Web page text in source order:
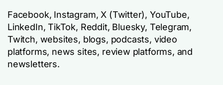
Facebook, Instagram, X (Twitter), YouTube,
LinkedIn, TikTok, Reddit, Bluesky, Telegram,
Twitch, websites, blogs, podcasts, video
platforms, news sites, review platforms, and
newsletters.